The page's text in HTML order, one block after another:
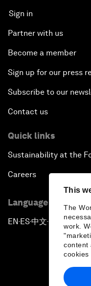
This
The
work.
content
cookies
Sign in
Partner with us
Become a member
Sign up for our press
Subscribe to our
Contact us
Quick links
Sustainability at the
Careers
Language editions
EN ▪ES▪中文▪ 日本語